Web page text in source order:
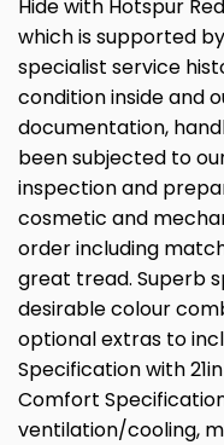
Hide with Hotspur
which is supported
specialist service
condition inside and
documentation,
been subjected to
inspection and
cosmetic and
order including
great tread. Superb
desirable colour
optional extras to
Specification with
Comfort
ventilation/cooling,